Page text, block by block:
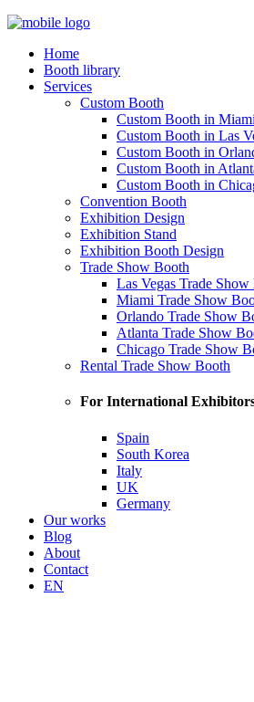
Home
Booth library
Services
Custom Booth
Custom Booth in Miami
Custom Booth in Las
Custom Booth in
Custom Booth in
Custom Booth in
Convention Booth
Exhibition Design
Exhibition Stand
Exhibition Booth Design
Trade Show Booth
Las Vegas Trade Show
Miami Trade Show
Orlando Trade Show
Atlanta Trade Show
Chicago Trade Show
Rental Trade Show Booth
For International
Spain
South Korea
Italy
UK
Germany
Our works
Blog
About
Contact
EN